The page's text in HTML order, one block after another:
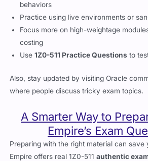
behaviors
Practice using live environments or
Focus more on high-weightage
costing
Use1Z0-511 Practice Questions to
Also, stay updated by visiting Oracle
where people discuss tricky exam topics.
A Smarter Way to
Empire’s Exam
Preparing with the right material can save
Empire offers real 1Z0-511authentic